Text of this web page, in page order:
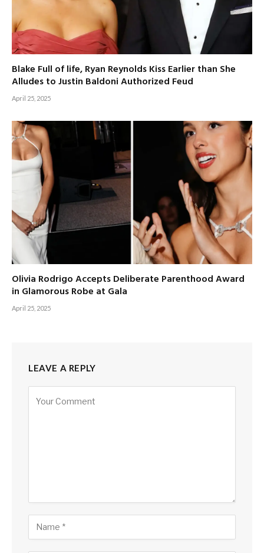
Blake Full of life, Ryan Reynolds Kiss Earlier than She
Alludes to Justin Baldoni Authorized Feud
April 25, 2025
Olivia Rodrigo Accepts Deliberate Parenthood Award
in Glamorous Robe at Gala
April 25, 2025
LEAVE A REPLY